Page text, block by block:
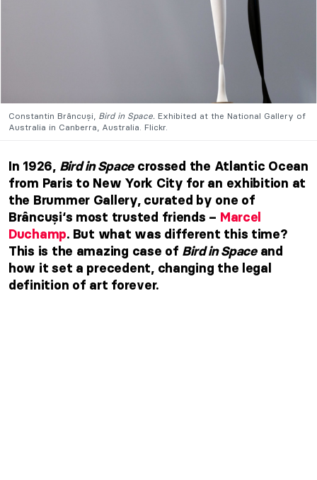
Constantin Brâncuși, Bird in Space. Exhibited at the National Gallery of
Australia in Canberra, Australia. Flickr.
In 1926, Bird in Spacecrossed the Atlantic Ocean
from Paris to New York City for an exhibition at
the Brummer Gallery, curated by one of
Brâncuși‘s most trusted friends – Marcel
Duchamp. But what was different this time?
This is the amazing case of Bird in Spaceand
how it set a precedent, changing the legal
definition of art forever.